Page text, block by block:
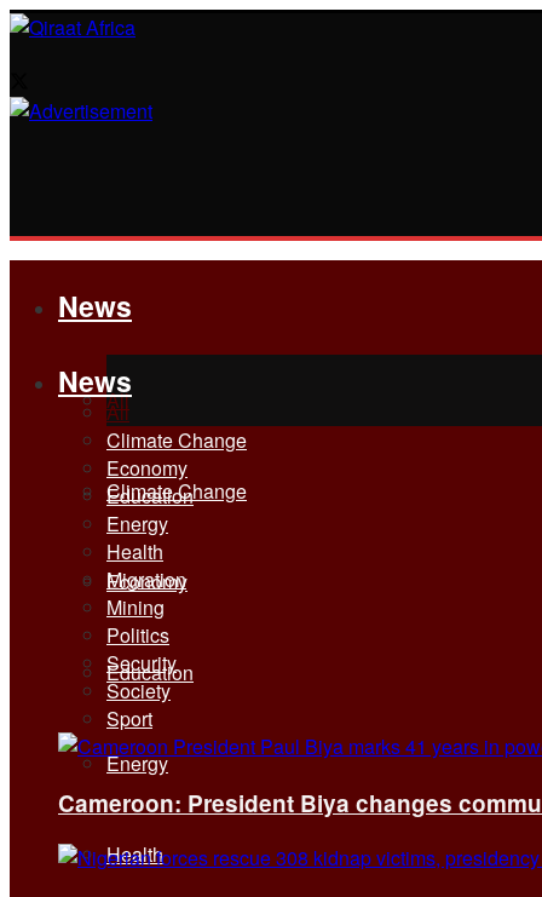
News
All
Climate Change
Economy
Education
Energy
Health
News
All
Climate Change
Economy
Education
Energy
Health
Migration
Mining
Politics
Security
Society
Sport
Cameroon: President Biya changes